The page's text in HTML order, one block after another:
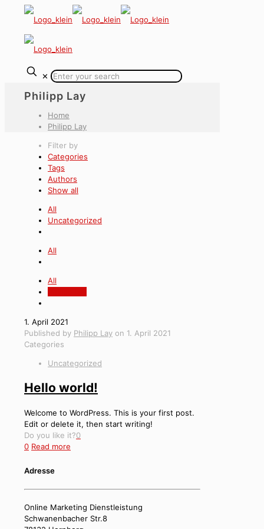
✕
Philipp Lay
Home
Philipp Lay
Filter by
Categories
Tags
Authors
Show all
All
Uncategorized
All
All
1. April 2021
Published by Philipp Lay on 1. April 2021
Categories
Uncategorized
Hello world!
Welcome to WordPress. This is your first post.
Edit or delete it, then start writing!
Do you like it?0
0 Read more
Adresse
Online Marketing Dienstleistung
Schwanenbacher Str.8